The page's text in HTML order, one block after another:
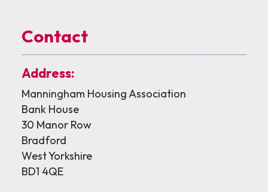
Contact
Address:
Manningham Housing Association
Bank House
30 Manor Row
Bradford
West Yorkshire
BD1 4QE